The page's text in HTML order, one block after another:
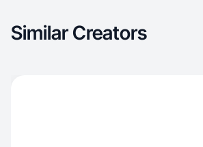
Similar Creators